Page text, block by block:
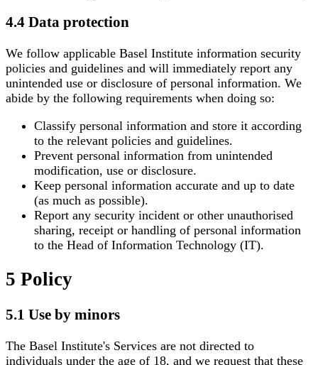
4.4 Data protection
We follow applicable Basel Institute information security
policies and guidelines and will immediately report any
unintended use or disclosure of personal information. We
abide by the following requirements when doing so:
Classify personal information and store it according
to the relevant policies and guidelines.
Prevent personal information from unintended
modification, use or disclosure.
Keep personal information accurate and up to date
(as much as possible).
Report any security incident or other unauthorised
sharing, receipt or handling of personal information
to the Head of Information Technology (IT).
5 Policy
5.1 Use by minors
The Basel Institute's Services are not directed to
individuals under the age of 18, and we request that these